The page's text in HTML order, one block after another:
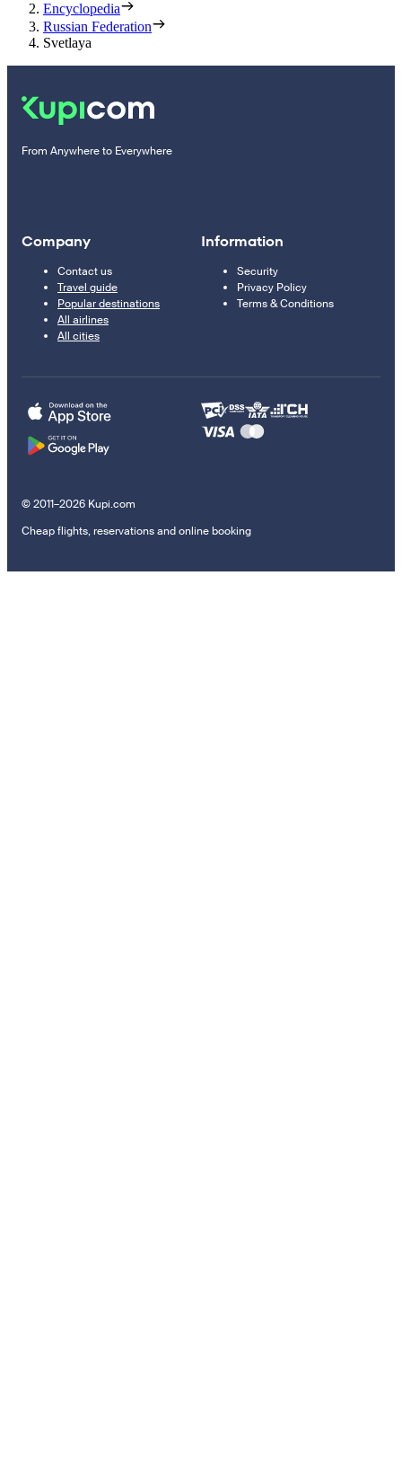
Encyclopedia
Russian Federation
Svetlaya
From Anywhere to Everywhere
Company
Contact us
Travel guide
Popular destinations
All airlines
All cities
Information
Security
Privacy Policy
Terms & Conditions
© 2011–2026 Kupi.com
Cheap flights, reservations and online booking